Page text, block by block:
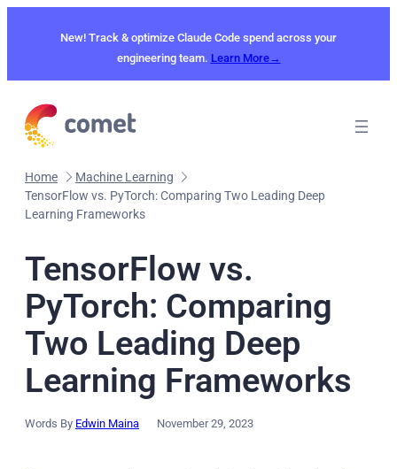
New! Track & optimize Claude Code spend across your
engineering team. Learn More→
Home
Machine Learning
TensorFlow vs. PyTorch: Comparing Two Leading Deep
Learning Frameworks
TensorFlow vs.
PyTorch: Comparing
Two Leading Deep
Learning Frameworks
Words By Edwin Maina November 29, 2023